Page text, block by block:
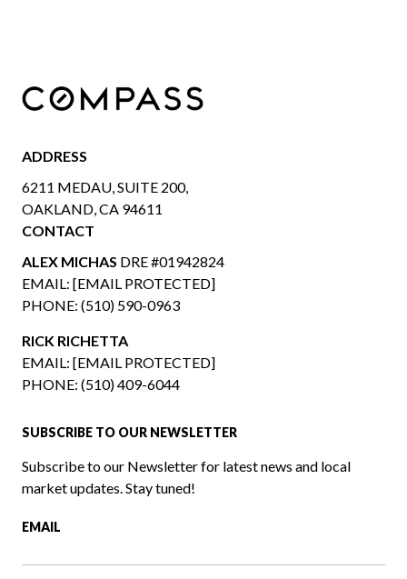
ADDRESS
6211 MEDAU, SUITE 200,
OAKLAND, CA 94611
CONTACT
ALEX MICHAS DRE #01942824
EMAIL: [EMAIL PROTECTED]
PHONE: (510) 590-0963
RICK RICHETTA
EMAIL: [EMAIL PROTECTED]
PHONE: (510) 409-6044
SUBSCRIBE TO OUR NEWSLETTER
Subscribe to our Newsletter for latest news and local
market updates. Stay tuned!
EMAIL